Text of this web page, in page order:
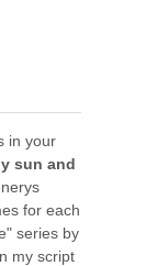
in your
sun and
for each
series by
my script